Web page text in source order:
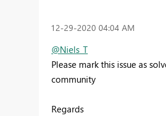
‎12-29-2020 04:04 AM
@Niels_T
Please mark this issue as
community
Regards